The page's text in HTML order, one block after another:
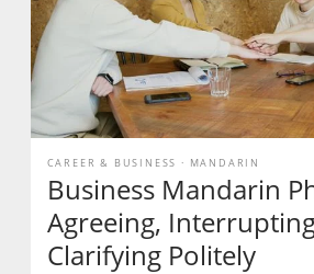
CAREER & BUSINESS MANDARIN
Business Mandarin
Agreeing,
Clarifying Politely